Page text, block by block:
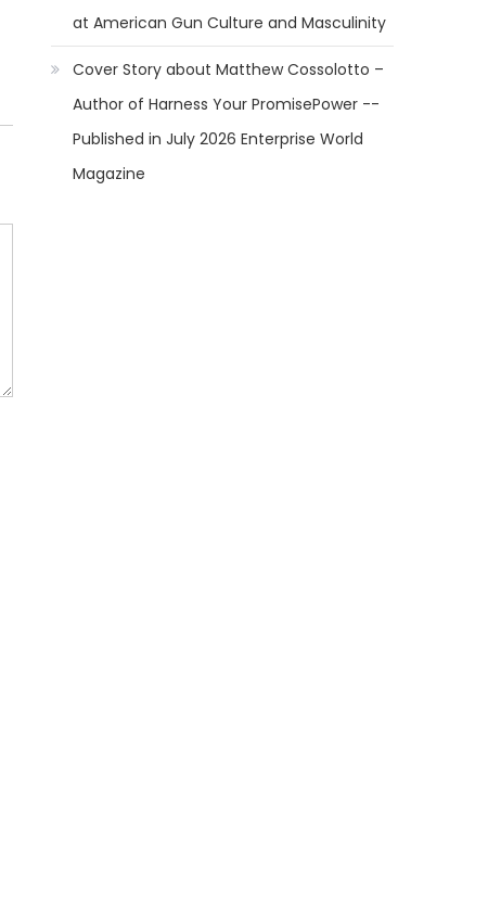
at American Gun Culture and Masculinity
Cover Story about Matthew Cossolotto –
Author of Harness Your PromisePower --
Published in July 2026 Enterprise World
Magazine